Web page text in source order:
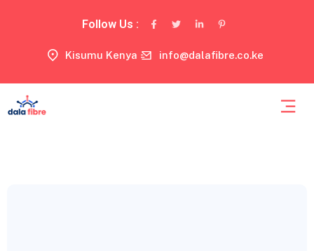
Follow Us :
Kisumu Kenya info@dalafibre.co.ke